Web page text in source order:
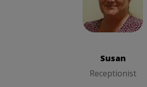
Susan
Receptionist
Susan
Receptionist